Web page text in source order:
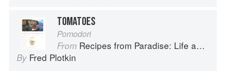
TOMATOES
Pomodori
From Recipes from Paradise: Life and Food on the Italian Riviera
By Fred Plotkin